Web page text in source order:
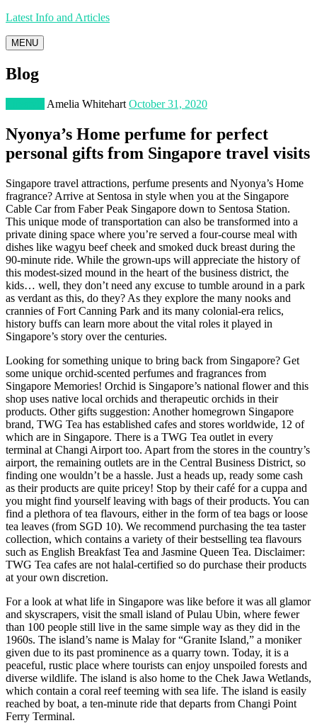
Latest Info and Articles
MENU
Blog
Amelia Whitehart October 31, 2020
Nyonya’s Home perfume for perfect
personal gifts from Singapore travel visits
Singapore travel attractions, perfume presents and Nyonya’s Home
fragrance? Arrive at Sentosa in style when you at the Singapore
Cable Car from Faber Peak Singapore down to Sentosa Station.
This unique mode of transportation can also be transformed into a
private dining space where you’re served a four-course meal with
dishes like wagyu beef cheek and smoked duck breast during the
90-minute ride. While the grown-ups will appreciate the history of
this modest-sized mound in the heart of the business district, the
kids… well, they don’t need any excuse to tumble around in a park
as verdant as this, do they? As they explore the many nooks and
crannies of Fort Canning Park and its many colonial-era relics,
history buffs can learn more about the vital roles it played in
Singapore’s story over the centuries.
Looking for something unique to bring back from Singapore? Get
some unique orchid-scented perfumes and fragrances from
Singapore Memories! Orchid is Singapore’s national flower and this
shop uses native local orchids and therapeutic orchids in their
products. Other gifts suggestion: Another homegrown Singapore
brand, TWG Tea has established cafes and stores worldwide, 12 of
which are in Singapore. There is a TWG Tea outlet in every
terminal at Changi Airport too. Apart from the stores in the country’s
airport, the remaining outlets are in the Central Business District, so
finding one wouldn’t be a hassle. Just a heads up, ready some cash
as their products are quite pricey! Stop by their café for a cuppa and
you might find yourself leaving with bags of their products. You can
find a plethora of tea flavours, either in the form of tea bags or loose
tea leaves (from SGD 10). We recommend purchasing the tea taster
collection, which contains a variety of their bestselling tea flavours
such as English Breakfast Tea and Jasmine Queen Tea. Disclaimer:
TWG Tea cafes are not halal-certified so do purchase their products
at your own discretion.
For a look at what life in Singapore was like before it was all glamor
and skyscrapers, visit the small island of Pulau Ubin, where fewer
than 100 people still live in the same simple way as they did in the
1960s. The island’s name is Malay for “Granite Island,” a moniker
given due to its past prominence as a quarry town. Today, it is a
peaceful, rustic place where tourists can enjoy unspoiled forests and
diverse wildlife. The island is also home to the Chek Jawa Wetlands,
which contain a coral reef teeming with sea life. The island is easily
reached by boat, a ten-minute ride that departs from Changi Point
Ferry Terminal.